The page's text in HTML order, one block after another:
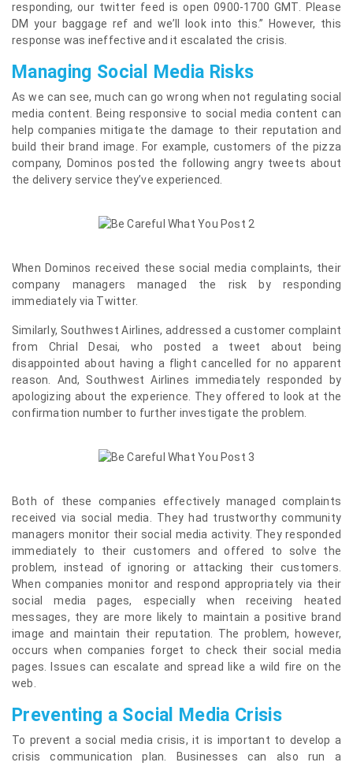
responding, our twitter feed is open 0900-1700 GMT. Please
DM your baggage ref and we’ll look into this.” However, this
response was ineffective and it escalated the crisis.
Managing Social Media Risks
As we can see, much can go wrong when not regulating social
media content. Being responsive to social media content can
help companies mitigate the damage to their reputation and
build their brand image. For example, customers of the pizza
company, Dominos posted the following angry tweets about
the delivery service they’ve experienced.
When Dominos received these social media complaints, their
company managers managed the risk by responding
immediately via Twitter.
Similarly, Southwest Airlines, addressed a customer complaint
from Chrial Desai, who posted a tweet about being
disappointed about having a flight cancelled for no apparent
reason. And, Southwest Airlines immediately responded by
apologizing about the experience. They offered to look at the
confirmation number to further investigate the problem.
Both of these companies effectively managed complaints
received via social media. They had trustworthy community
managers monitor their social media activity. They responded
immediately to their customers and offered to solve the
problem, instead of ignoring or attacking their customers.
When companies monitor and respond appropriately via their
social media pages, especially when receiving heated
messages, they are more likely to maintain a positive brand
image and maintain their reputation. The problem, however,
occurs when companies forget to check their social media
pages. Issues can escalate and spread like a wild fire on the
web.
Preventing a Social Media Crisis
To prevent a social media crisis, it is important to develop a
crisis communication plan. Businesses can also run a